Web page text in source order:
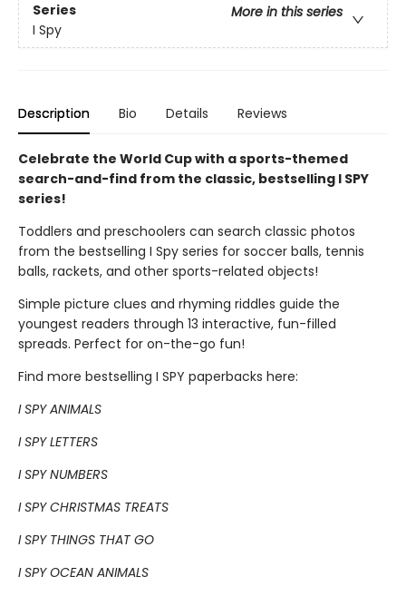
Series
More in this series
I Spy
Description Bio Details Reviews
Celebrate the World Cup with a sports-themed
search-and-find from the classic, bestselling I SPY
series!
Toddlers and preschoolers can search classic photos
from the bestselling I Spy series for soccer balls, tennis
balls, rackets, and other sports-related objects!
Simple picture clues and rhyming riddles guide the
youngest readers through 13 interactive, fun-filled
spreads. Perfect for on-the-go fun!
Find more bestselling I SPY paperbacks here:
I SPY ANIMALS
I SPY LETTERS
I SPY NUMBERS
I SPY CHRISTMAS TREATS
I SPY THINGS THAT GO
I SPY OCEAN ANIMALS